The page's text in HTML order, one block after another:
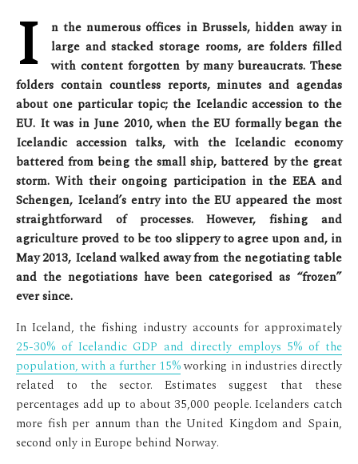
I
n the numerous offices in Brussels, hidden away in
large and stacked storage rooms, are folders filled
with content forgotten by many bureaucrats. These
folders contain countless reports, minutes and agendas
about one particular topic; the Icelandic accession to the
EU. It was in June 2010, when the EU formally began the
Icelandic accession talks, with the Icelandic economy
battered from being the small ship, battered by the great
storm. With their ongoing participation in the EEA and
Schengen, Iceland’s entry into the EU appeared the most
straightforward of processes. However, fishing and
agriculture proved to be too slippery to agree upon and, in
May 2013, Iceland walked away from the negotiating table
and the negotiations have been categorised as “frozen”
ever since.
In Iceland, the fishing industry accounts for approximately
25-30% of Icelandic GDP and directly employs 5% of the
population, with a further 15%working in industries directly
related to the sector. Estimates suggest that these
percentages add up to about 35,000 people. Icelanders catch
more fish per annum than the United Kingdom and Spain,
second only in Europe behind Norway.